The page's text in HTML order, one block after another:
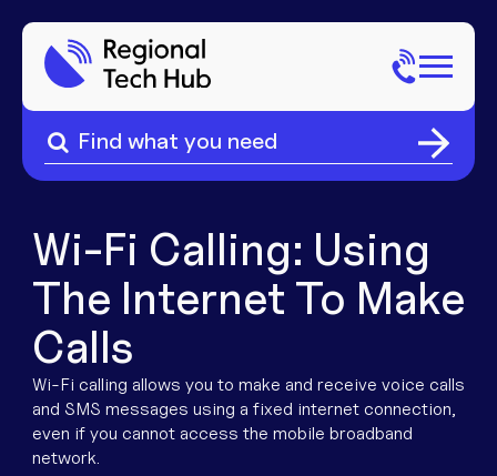
Search
for:
Search
for:
Home
About Us
Sectors
Popular Pages
Phone
Popular Pages
Internet
Wi-Fi Calling: Using
The Internet To Make
Calls
Wi-Fi calling allows you to make and receive voice calls
and SMS messages using a fixed internet connection,
even if you cannot access the mobile broadband
network.